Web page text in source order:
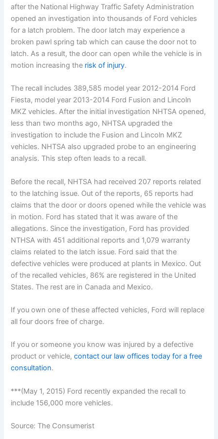
after the National Highway Traffic Safety Administration
opened an investigation into thousands of Ford vehicles
for a latch problem. The door latch may experience a
broken pawl spring tab which can cause the door not to
latch. As a result, the door can open while the vehicle is in
motion increasing the risk of injury.
The recall includes 389,585 model year 2012-2014 Ford
Fiesta, model year 2013-2014 Ford Fusion and Lincoln
MKZ vehicles. After the initial investigation NHTSA opened,
less than two months ago, NHTSA upgraded the
investigation to include the Fusion and Lincoln MKZ
vehicles. NHTSA also upgraded probe to an engineering
analysis. This step often leads to a recall.
Before the recall, NHTSA had received 207 reports related
to the latching issue. Out of the reports, 65 reports had
claims that the door or doors opened while the vehicle was
in motion. Ford has stated that it was aware of the
allegations. Since the investigation, Ford has provided
NTHSA with 451 additional reports and 1,079 warranty
claims related to the latch issue. Ford said that the
defective vehicles were produced at plants in Mexico. Out
of the recalled vehicles, 86% are registered in the United
States. The rest are in Canada and Mexico.
If you own one of these affected vehicles, Ford will replace
all four doors free of charge.
If you or someone you know was injured by a defective
product or vehicle,contact our law offices today for a free
consultation.
***(May 1, 2015) Ford recently expanded the recall to
include 156,000 more vehicles.
Source: The Consumerist